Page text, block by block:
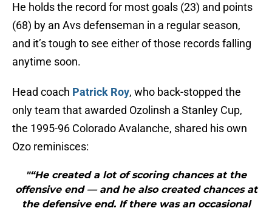
He holds the record for most goals (23) and points
(68) by an Avs defenseman in a regular season,
and it’s tough to see either of those records falling
anytime soon.
Head coach Patrick Roy, who back-stopped the
only team that awarded Ozolinsh a Stanley Cup,
the 1995-96 Colorado Avalanche, shared his own
Ozo reminisces:
"“He created a lot of scoring chances at the
offensive end — and he also created chances at
the defensive end. If there was an occasional